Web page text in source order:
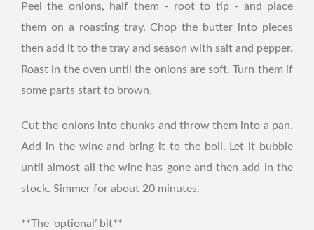
Peel the onions, half them - root to tip - and place
them on a roasting tray. Chop the butter into pieces
then add it to the tray and season with salt and pepper.
Roast in the oven until the onions are soft. Turn them if
some parts start to brown.
Cut the onions into chunks and throw them into a pan.
Add in the wine and bring it to the boil. Let it bubble
until almost all the wine has gone and then add in the
stock. Simmer for about 20 minutes.
**The ‘optional’ bit**